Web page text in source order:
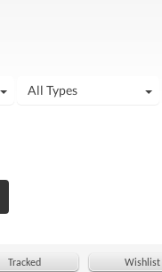
All Types
Tracked Wishlist